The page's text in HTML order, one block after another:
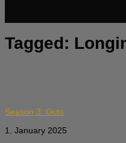
Tagged:
Season 3: Guts
1. January 2025